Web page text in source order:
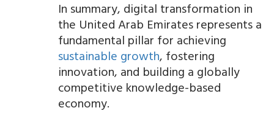
In summary, digital transformation in
the United Arab Emirates represents a
fundamental pillar for achieving
sustainable growth, fostering
innovation, and building a globally
competitive knowledge-based
economy.